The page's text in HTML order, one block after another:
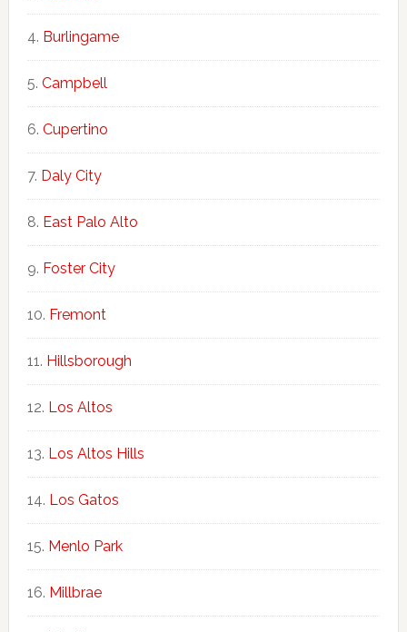
Burlingame
Campbell
Cupertino
Daly City
East Palo Alto
Foster City
Fremont
Hillsborough
Los Altos
Los Altos Hills
Los Gatos
Menlo Park
Millbrae